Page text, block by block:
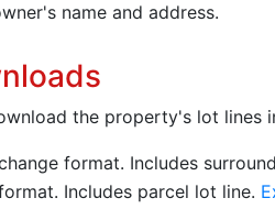
name and address.
the property's lot lines
format. Includes
Includes parcel lot line.